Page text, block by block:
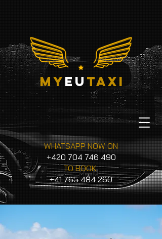
myeu taxi
WHATSAPP NOW ON
+420 704 746 490
TO BOOK
+41 765 484 260